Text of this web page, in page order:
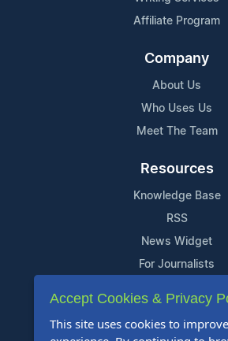
Affiliate Program
Company
About Us
Who Uses Us
Meet The Team
Resources
Knowledge Base
RSS
News Widget
For Journalists
Support
Contact Us
Accept Cookies & Privacy
This site uses cookies to